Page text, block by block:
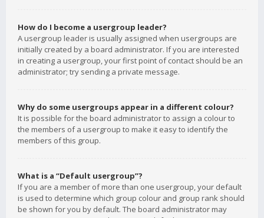
How do I become a usergroup leader?
A usergroup leader is usually assigned when usergroups are
initially created by a board administrator. If you are interested
in creating a usergroup, your first point of contact should be an
administrator; try sending a private message.
Why do some usergroups appear in a different colour?
It is possible for the board administrator to assign a colour to
the members of a usergroup to make it easy to identify the
members of this group.
What is a “Default usergroup”?
If you are a member of more than one usergroup, your default
is used to determine which group colour and group rank should
be shown for you by default. The board administrator may